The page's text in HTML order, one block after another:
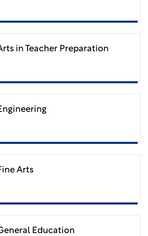
in Teacher Preparation
Arts
Education